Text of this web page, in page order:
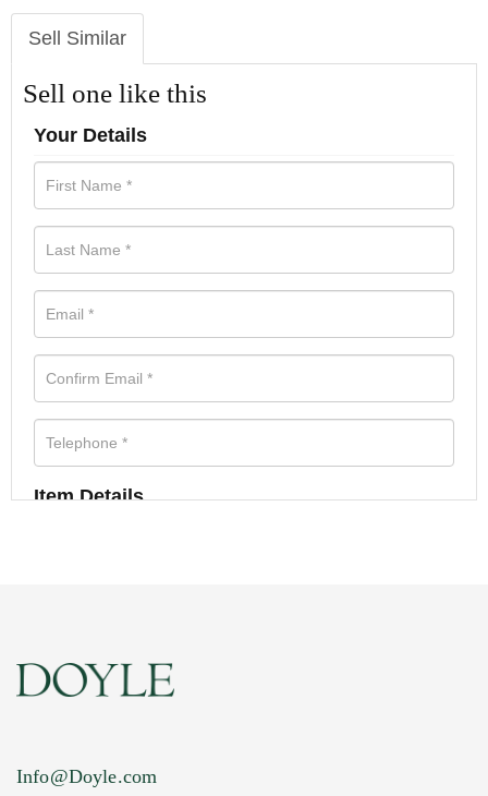
Sell Similar
Sell one like this
Your Details
Item Details
Info@Doyle.com